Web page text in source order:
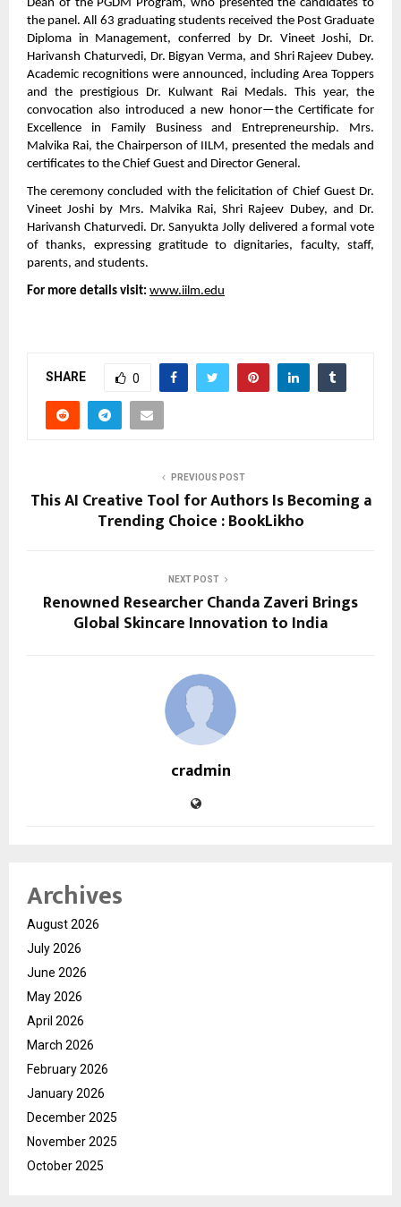
Dean of the PGDM Program, who presented the candidates to
the panel. All 63 graduating students received the Post Graduate
Diploma in Management, conferred by Dr. Vineet Joshi, Dr.
Harivansh Chaturvedi, Dr. Bigyan Verma, and Shri Rajeev Dubey.
Academic recognitions were announced, including Area Toppers
and the prestigious Dr. Kulwant Rai Medals. This year, the
convocation also introduced a new honor—the Certificate for
Excellence in Family Business and Entrepreneurship. Mrs.
Malvika Rai, the Chairperson of IILM, presented the medals and
certificates to the Chief Guest and Director General.
The ceremony concluded with the felicitation of Chief Guest Dr.
Vineet Joshi by Mrs. Malvika Rai, Shri Rajeev Dubey, and Dr.
Harivansh Chaturvedi. Dr. Sanyukta Jolly delivered a formal vote
of thanks, expressing gratitude to dignitaries, faculty, staff,
parents, and students.
For more details visit: www.iilm.edu
SHARE 0
PREVIOUS POST
This AI Creative Tool for Authors Is Becoming a
Trending Choice : BookLikho
NEXT POST
Renowned Researcher Chanda Zaveri Brings
Global Skincare Innovation to India
cradmin
Archives
August 2026
July 2026
June 2026
May 2026
April 2026
March 2026
February 2026
January 2026
December 2025
November 2025
October 2025